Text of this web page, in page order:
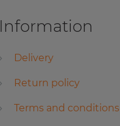
Information
Delivery
Return policy
Terms and conditions